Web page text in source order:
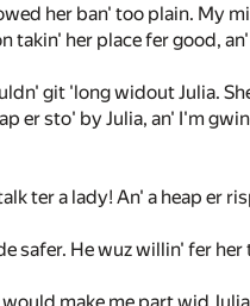
her ban' too plain. My
her place fer good,
git 'long widout Julia.
er sto' by Julia, an' I'm
ter a lady! An' a heap er
safer. He wuz willin' fer her